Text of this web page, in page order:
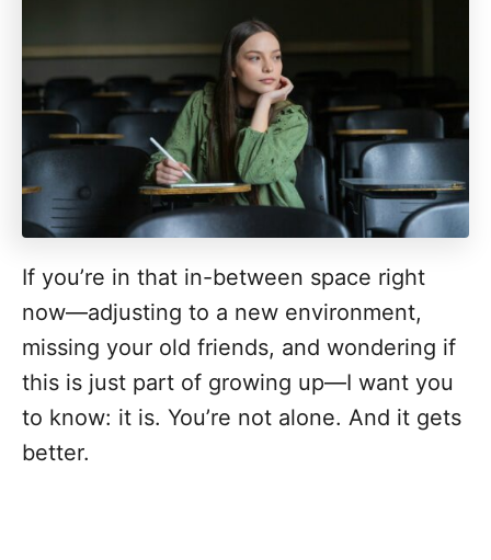
If you’re in that in-between space right
now—adjusting to a new environment,
missing your old friends, and wondering if
this is just part of growing up—I want you
to know: it is. You’re not alone. And it gets
better.